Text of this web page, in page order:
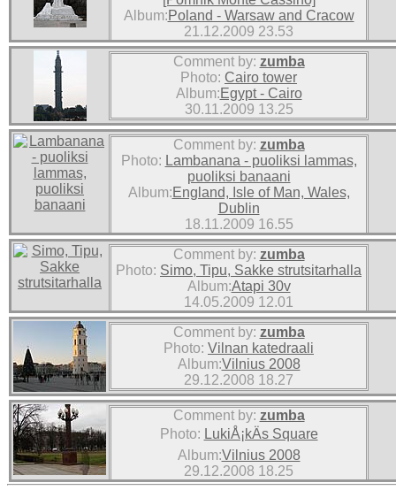
Album:Poland - Warsaw and Cracow
21.12.2009 23.53
Comment by: zumba
Photo: Cairo tower
Album:Egypt - Cairo
30.11.2009 13.25
Comment by: zumba
Photo: Lambanana - puoliksi lammas,
puoliksi banaani
Album:England, Isle of Man, Wales,
Dublin
18.11.2009 16.55
Comment by: zumba
Photo: Simo, Tipu, Sakke strutsitarhalla
Album:Atapi 30v
14.05.2009 12.01
Comment by: zumba
Photo: Vilnan katedraali
Album:Vilnius 2008
29.12.2008 18.27
Comment by: zumba
Photo: LukiÅ¡kÄs Square
Album:Vilnius 2008
29.12.2008 18.25